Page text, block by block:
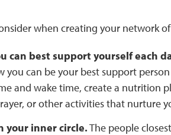
when creating your network
can best support yourself each
you can be your best support
and wake time, create a nutrition
or other activities that nurture
your inner circle.The people